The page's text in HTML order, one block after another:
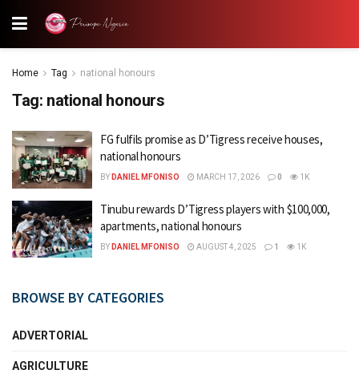
Home Tag national honours
Tag: national honours
FG fulfils promise as D’Tigress receive houses,
national honours
BY DANIEL MFONISO MARCH 17, 2026 0 1K
Tinubu rewards D’Tigress players with $100,000,
apartments, national honours
BY DANIEL MFONISO AUGUST 4, 2025 1 1K
BROWSE BY CATEGORIES
ADVERTORIAL
AGRICULTURE